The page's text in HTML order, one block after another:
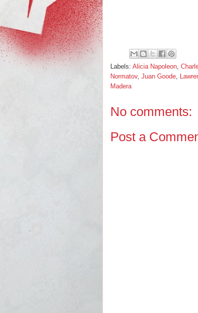
Labels: Alicia Napoleon,
Normatov, Juan Goode,
Madera
No comments:
Post a